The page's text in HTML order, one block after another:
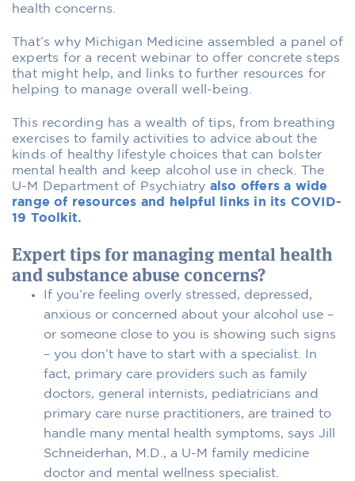
health concerns.
That’s why Michigan Medicine assembled a panel of
experts for a recent webinar to offer concrete steps
that might help, and links to further resources for
helping to manage overall well-being.
This recording has a wealth of tips, from breathing
exercises to family activities to advice about the
kinds of healthy lifestyle choices that can bolster
mental health and keep alcohol use in check. The
U-M Department of Psychiatry also offers a wide
range of resources and helpful links in its COVID-
19 Toolkit.
Expert tips for managing mental health
and substance abuse concerns?
If you’re feeling overly stressed, depressed,
anxious or concerned about your alcohol use –
or someone close to you is showing such signs
– you don’t have to start with a specialist. In
fact, primary care providers such as family
doctors, general internists, pediatricians and
primary care nurse practitioners, are trained to
handle many mental health symptoms, says Jill
Schneiderhan, M.D., a U-M family medicine
doctor and mental wellness specialist.